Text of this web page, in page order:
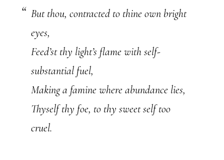
But thou, contracted to thine own bright
eyes,
Feed’st thy light’s flame with self-
substantial fuel,
Making a famine where abundance lies,
Thyself thy foe, to thy sweet self too
cruel.